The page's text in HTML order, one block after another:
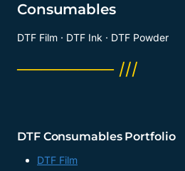
Consumables
DTF Film · DTF Ink · DTF Powder
──────── ///
DTF Consumables Portfolio
DTF Film